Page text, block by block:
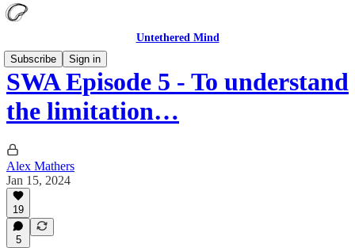
Untethered Mind
Subscribe
Sign in
SWA Episode 5 - To understand
the limitation…
Alex Mathers
Jan 15, 2024
19
5